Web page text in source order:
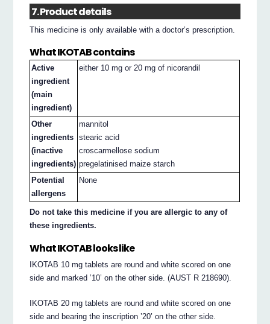
7. Product details
This medicine is only available with a doctor’s prescription.
What IKOTAB contains
Active
ingredient
(main
ingredient)
either 10 mg or 20 mg of nicorandil
Other
ingredients
(inactive
ingredients)
mannitol
stearic acid
croscarmellose sodium
pregelatinised maize starch
Potential
allergens
None
Do not take this medicine if you are allergic to any of
these ingredients.
What IKOTAB looks like
IKOTAB 10 mg tablets are round and white scored on one
side and marked ’10’ on the other side. (AUST R 218690).
IKOTAB 20 mg tablets are round and white scored on one
side and bearing the inscription ’20’ on the other side.